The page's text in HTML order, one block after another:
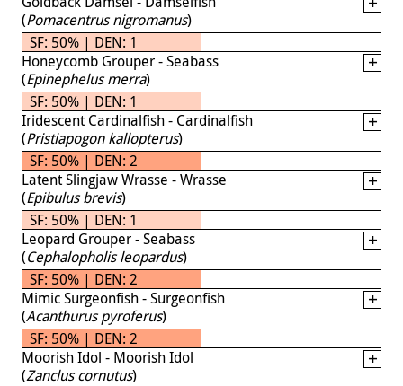
(Pomacentrus nigromanus)
SF: 50% | DEN: 1
Honeycomb Grouper - Seabass
(Epinephelus merra)
SF: 50% | DEN: 1
Iridescent Cardinalfish - Cardinalfish
(Pristiapogon kallopterus)
SF: 50% | DEN: 2
Latent Slingjaw Wrasse - Wrasse
(Epibulus brevis)
SF: 50% | DEN: 1
Leopard Grouper - Seabass
(Cephalopholis leopardus)
SF: 50% | DEN: 2
Mimic Surgeonfish - Surgeonfish
(Acanthurus pyroferus)
SF: 50% | DEN: 2
Moorish Idol - Moorish Idol
(Zanclus cornutus)